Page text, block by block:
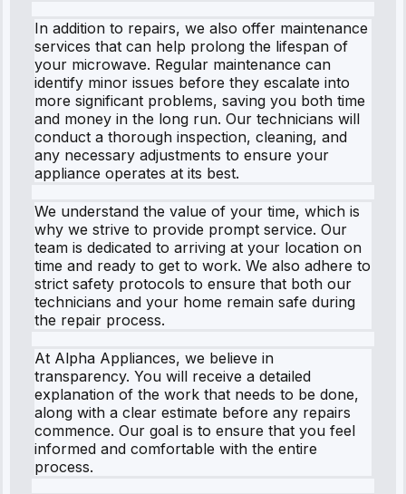
In addition to repairs, we also offer maintenance
services that can help prolong the lifespan of
your microwave. Regular maintenance can
identify minor issues before they escalate into
more significant problems, saving you both time
and money in the long run. Our technicians will
conduct a thorough inspection, cleaning, and
any necessary adjustments to ensure your
appliance operates at its best.
We understand the value of your time, which is
why we strive to provide prompt service. Our
team is dedicated to arriving at your location on
time and ready to get to work. We also adhere to
strict safety protocols to ensure that both our
technicians and your home remain safe during
the repair process.
At Alpha Appliances, we believe in
transparency. You will receive a detailed
explanation of the work that needs to be done,
along with a clear estimate before any repairs
commence. Our goal is to ensure that you feel
informed and comfortable with the entire
process.